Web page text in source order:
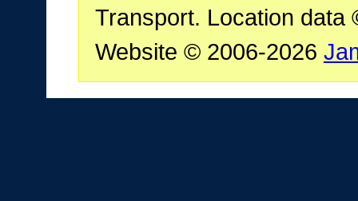
Transport. Location data
Website © 2006-2026